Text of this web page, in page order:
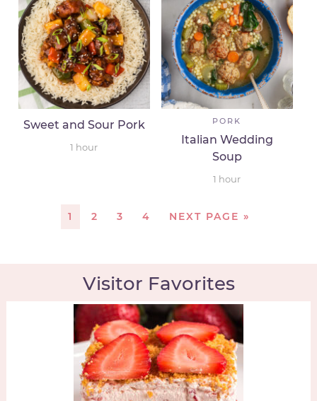
Sweet and Sour Pork
1 hour
PORK
Italian Wedding
Soup
1 hour
1 2 3 4 NEXT PAGE »
Visitor Favorites